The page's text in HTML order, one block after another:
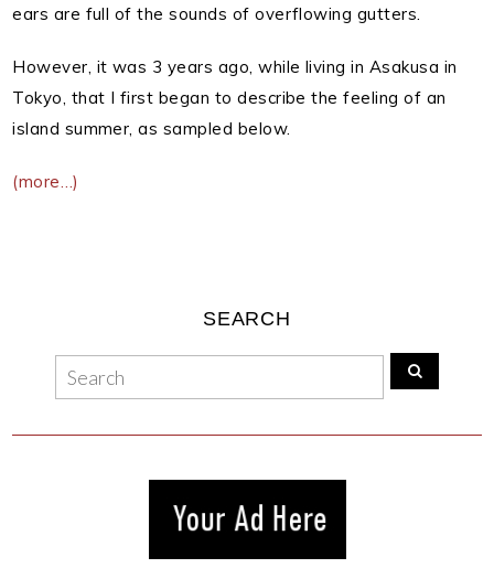
ears are full of the sounds of overflowing gutters.
However, it was 3 years ago, while living in Asakusa in
Tokyo, that I first began to describe the feeling of an
island summer, as sampled below.
(more…)
SEARCH